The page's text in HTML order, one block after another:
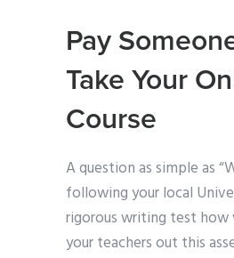
Pay
Take Your
Course
A question as simple as
following your local
rigorous writing test how
your teachers out this